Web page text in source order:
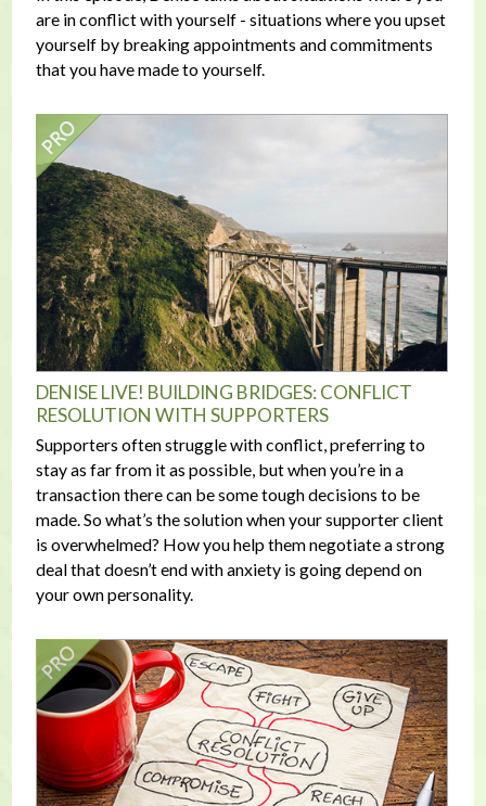
are in conflict with yourself - situations where you upset
yourself by breaking appointments and commitments
that you have made to yourself.
DENISE LIVE! BUILDING BRIDGES: CONFLICT
RESOLUTION WITH SUPPORTERS
Supporters often struggle with conflict, preferring to
stay as far from it as possible, but when you’re in a
transaction there can be some tough decisions to be
made. So what’s the solution when your supporter client
is overwhelmed? How you help them negotiate a strong
deal that doesn’t end with anxiety is going depend on
your own personality.